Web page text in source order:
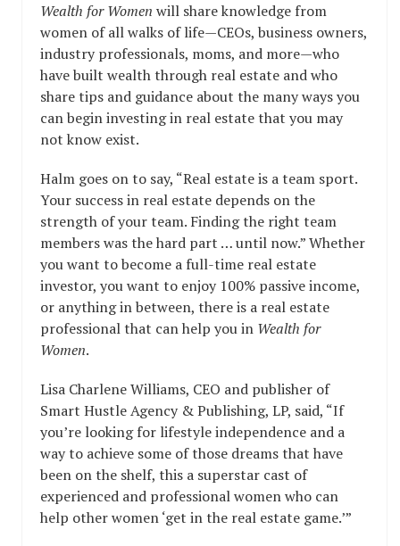
Wealth for Women will share knowledge from
women of all walks of life—CEOs, business owners,
industry professionals, moms, and more—who
have built wealth through real estate and who
share tips and guidance about the many ways you
can begin investing in real estate that you may
not know exist.
Halm goes on to say, “Real estate is a team sport.
Your success in real estate depends on the
strength of your team. Finding the right team
members was the hard part … until now.” Whether
you want to become a full-time real estate
investor, you want to enjoy 100% passive income,
or anything in between, there is a real estate
professional that can help you in Wealth for
Women.
Lisa Charlene Williams, CEO and publisher of
Smart Hustle Agency & Publishing, LP, said, “If
you’re looking for lifestyle independence and a
way to achieve some of those dreams that have
been on the shelf, this a superstar cast of
experienced and professional women who can
help other women ‘get in the real estate game.’”